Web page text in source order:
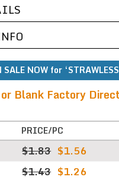
SALE NOW for
Blank Factory
PRICE/PC
$1.83 $1.56
$1.43 $1.26